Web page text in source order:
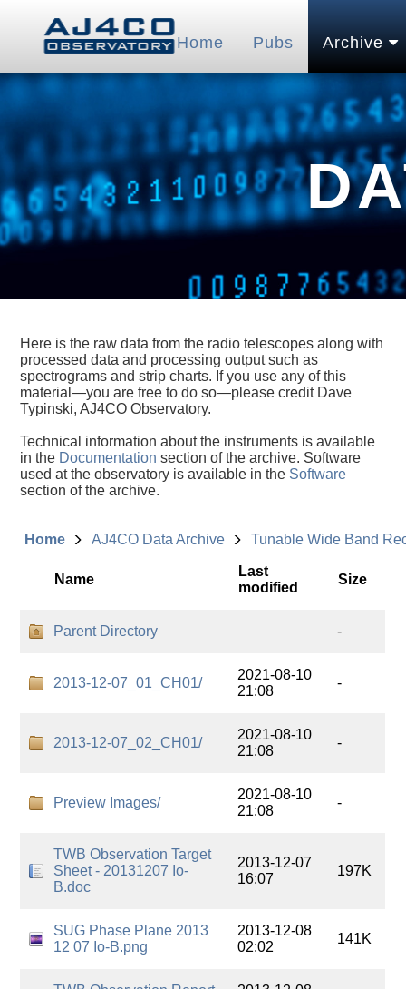
Home Pubs Archive
Here is the raw data from the radio telescopes along with
processed data and processing output such as
spectrograms and strip charts. If you use any of this
material—you are free to do so—please credit Dave
Typinski, AJ4CO Observatory.
Technical information about the instruments is available
in the Documentation section of the archive. Software
used at the observatory is available in the Software
section of the archive.
Home AJ4CO Data Archive Tunable Wide Band
Name
Last
modified
Size
Parent Directory -
2013-12-07_01_CH01/
2021-08-10
21:08
-
2013-12-07_02_CH01/
2021-08-10
21:08
-
Preview Images/
2021-08-10
21:08
-
TWB Observation Target
Sheet - 20131207 Io-
B.doc
2013-12-07
16:07
197K
SUG Phase Plane 2013
12 07 Io-B.png
2013-12-08
02:02
141K